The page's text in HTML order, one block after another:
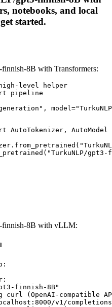
notebooks, and local
started.
8B with Transformers:
level helper
pipeline
AutoTokenizer, AutoModel
finnish-8B with vLLM:
finnish-8B"
(OpenAI-compatible
v1/